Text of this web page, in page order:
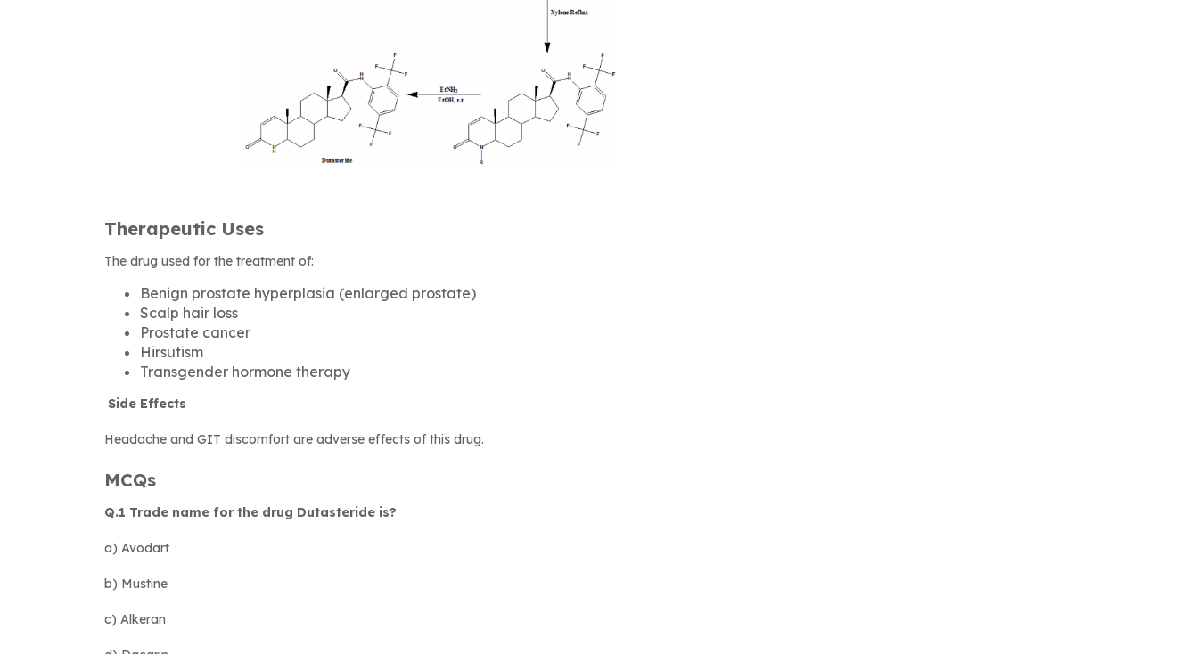
Therapeutic Uses
The drug used for the treatment of:
Benign prostate hyperplasia (enlarged prostate)
Scalp hair loss
Prostate cancer
Hirsutism
Transgender hormone therapy
Side Effects
Headache and GIT discomfort are adverse effects of this drug.
MCQs
Q.1 Trade name for the drug Dutasteride is?
a) Avodart
b) Mustine
c) Alkeran